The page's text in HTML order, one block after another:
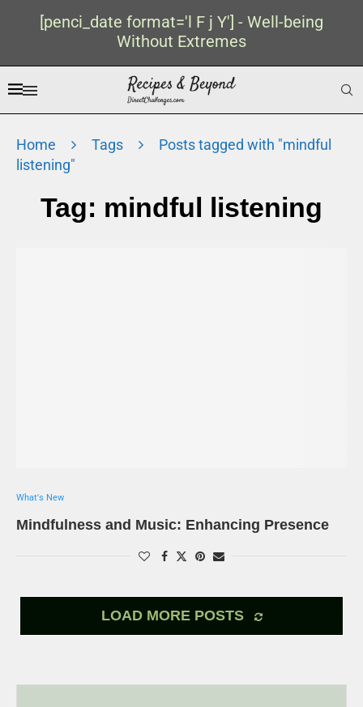
[penci_date format='l F j Y'] - Well-being
Without Extremes
Home Tags
Posts tagged with "mindful
listening"
Tag: mindful listening
What's New
Mindfulness and Music: Enhancing Presence
LOAD MORE POSTS